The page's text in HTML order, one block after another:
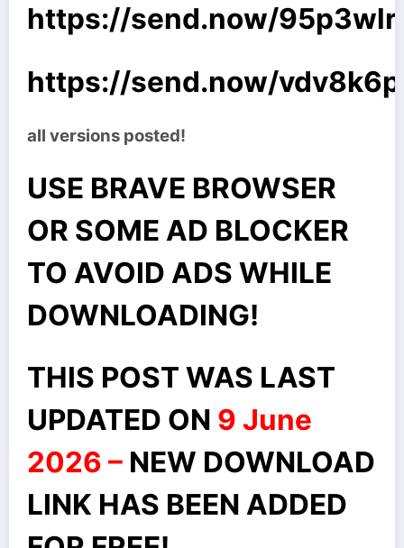
https://send.now/
https://send.now/
all versions posted!
USE BRAVE BROWSER
OR SOME AD BLOCKER
TO AVOID ADS WHILE
DOWNLOADING!
THIS POST WAS LAST
UPDATED ON 9 June
2026 – NEW DOWNLOAD
LINK HAS BEEN ADDED